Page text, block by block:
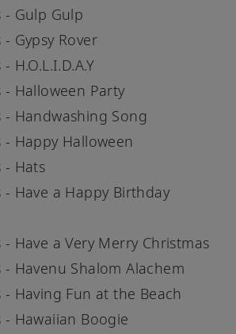
- Gulp Gulp
Gypsy Rover
H.O.L.I.D.A.Y
- Halloween Party
- Handwashing Song
- Happy Halloween
- Hats
- Have a Happy Birthday
Have a Very Merry Christmas
- Havenu Shalom Alachem
- Having Fun at the Beach
- Hawaiian Boogie